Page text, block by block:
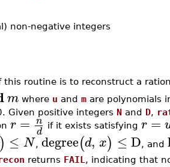
non-negative integers
this routine is to reconstruct a
m where u and m are polynomials
Given positive integers N and D,
r = n
d if it exists satisfying r =
) ≤ N , degree(d, x) ≤D, and
returns FAIL , indicating that